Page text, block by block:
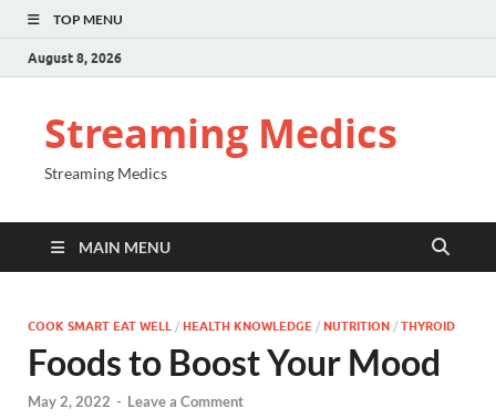
TOP MENU
August 8, 2026
Streaming Medics
Streaming Medics
MAIN MENU
COOK SMART EAT WELL / HEALTH KNOWLEDGE / NUTRITION / THYROID
Foods to Boost Your Mood
May 2, 2022 - Leave a Comment